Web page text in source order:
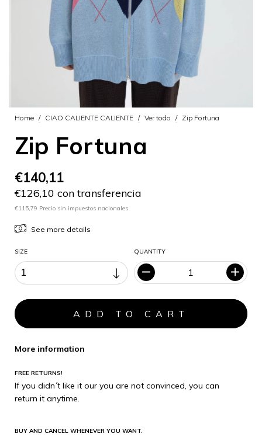
Home / CIAO CALIENTE CALIENTE / Ver todo / Zip Fortuna
Zip Fortuna
€140,11
€126,10 con transferencia
€115,79 Precio sin impuestos nacionales
See more details
SIZE QUANTITY
More information
FREE RETURNS!
If you didn´t like it our you are not convinced, you can
return it anytime.
BUY AND CANCEL WHENEVER YOU WANT.